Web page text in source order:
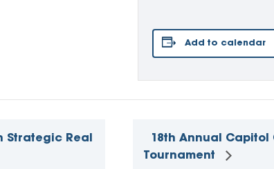
Add to calendar
Strategic Real
18th Annual
Tournament